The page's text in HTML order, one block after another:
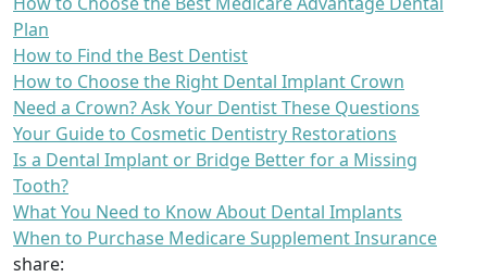
Plan
How to Find the Best Dentist
How to Choose the Right Dental Implant Crown
Need a Crown? Ask Your Dentist These Questions
Your Guide to Cosmetic Dentistry Restorations
Is a Dental Implant or Bridge Better for a Missing
Tooth?
What You Need to Know About Dental Implants
When to Purchase Medicare Supplement Insurance
share: